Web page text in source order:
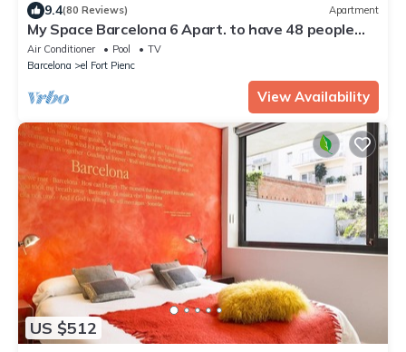
9.4(80 Reviews) Apartment
My Space Barcelona 6 Apart. to have 48 people
around the Triunfo Arco
Air Conditioner Pool
TV
Barcelona
el Fort Pienc
View Availability
US $512